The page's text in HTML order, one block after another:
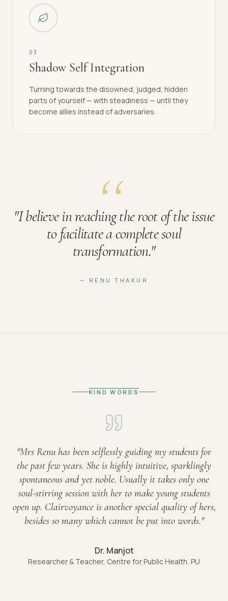
03
Shadow Self Integration
Turning towards the disowned, judged, hidden
parts of yourself — with steadiness — until they
become allies instead of adversaries.
"I believe in reaching the root of the issue
to facilitate a complete soul
transformation."
— RENU THAKUR
KIND WORDS
"Mrs Renu has been selflessly guiding my students for
the past few years. She is highly intuitive, sparklingly
spontaneous and yet noble. Usually it takes only one
soul-stirring session with her to make young students
open up. Clairvoyance is another special quality of hers,
besides so many which cannot be put into words."
Dr. Manjot
Researcher & Teacher, Centre for Public Health, PU